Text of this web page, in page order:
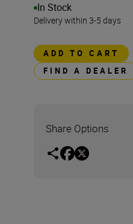
In Stock
Delivery within 3-5 days
ADD TO CART
FIND A DEALER
Share Options